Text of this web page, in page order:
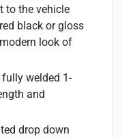
to the vehicle
black or gloss
look of
fully welded 1-
and
drop down